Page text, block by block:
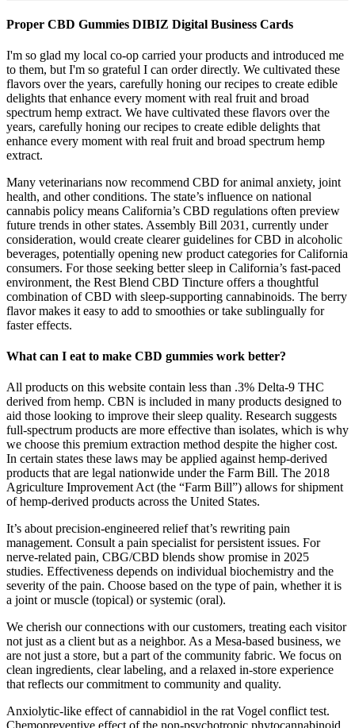
Proper CBD Gummies DIBIZ Digital Business Cards
I'm so glad my local co-op carried your products and introduced me
to them, but I'm so grateful I can order directly. We cultivated these
flavors over the years, carefully honing our recipes to create edible
delights that enhance every moment with real fruit and broad
spectrum hemp extract. We have cultivated these flavors over the
years, carefully honing our recipes to create edible delights that
enhance every moment with real fruit and broad spectrum hemp
extract.
Many veterinarians now recommend CBD for animal anxiety, joint
health, and other conditions. The state’s influence on national
cannabis policy means California’s CBD regulations often preview
future trends in other states. Assembly Bill 2031, currently under
consideration, would create clearer guidelines for CBD in alcoholic
beverages, potentially opening new product categories for California
consumers. For those seeking better sleep in California’s fast-paced
environment, the Rest Blend CBD Tincture offers a thoughtful
combination of CBD with sleep-supporting cannabinoids. The berry
flavor makes it easy to add to smoothies or take sublingually for
faster effects.
What can I eat to make CBD gummies work better?
All products on this website contain less than .3% Delta-9 THC
derived from hemp. CBN is included in many products designed to
aid those looking to improve their sleep quality. Research suggests
full-spectrum products are more effective than isolates, which is why
we choose this premium extraction method despite the higher cost.
In certain states these laws may be applied against hemp-derived
products that are legal nationwide under the Farm Bill. The 2018
Agriculture Improvement Act (the “Farm Bill”) allows for shipment
of hemp-derived products across the United States.
It’s about precision-engineered relief that’s rewriting pain
management. Consult a pain specialist for persistent issues. For
nerve-related pain, CBG/CBD blends show promise in 2025
studies. Effectiveness depends on individual biochemistry and the
severity of the pain. Choose based on the type of pain, whether it is
a joint or muscle (topical) or systemic (oral).
We cherish our connections with our customers, treating each visitor
not just as a client but as a neighbor. As a Mesa-based business, we
are not just a store, but a part of the community fabric. We focus on
clean ingredients, clear labeling, and a relaxed in-store experience
that reflects our commitment to community and quality.
Anxiolytic-like effect of cannabidiol in the rat Vogel conflict test.